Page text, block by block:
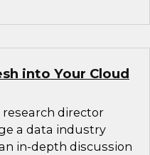
into Your Cloud
research director
a data industry
in-depth discussion